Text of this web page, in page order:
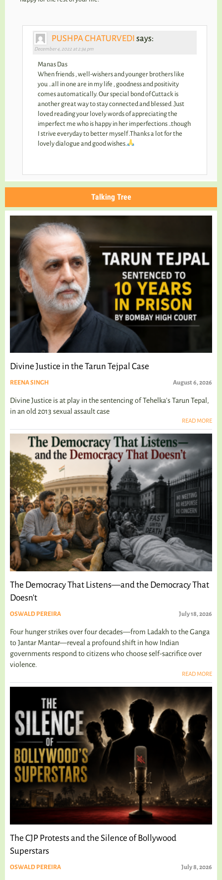
PUSHPA CHATURVEDI says:
December 4, 2022 at 2:34 pm
Manas Das
When friends , well-wishers and younger brothers like
you ..all in one are in my life , goodness and positivity
comes automatically. Our special bond of Cuttack is
another great way to stay connected and blessed .Just
loved reading your lovely words of appreciating the
imperfect me who is happy in her imperfections ..though
I strive everyday to better myself .Thanks a lot for the
lovely dialogue and good wishes.
Talking Tree
Divine Justice in the Tarun Tejpal Case
REENA SINGH August 6, 2026
Divine Justice is at play in the sentencing of Tehelka's Tarun Tepal,
in an old 2013 sexual assault case
READ MORE
The Democracy That Listens—and the Democracy That
Doesn't
OSWALD PEREIRA July 18, 2026
Four hunger strikes over four decades—from Ladakh to the Ganga
to Jantar Mantar—reveal a profound shift in how Indian
governments respond to citizens who choose self-sacrifice over
violence.
READ MORE
The CJP Protests and the Silence of Bollywood
Superstars
OSWALD PEREIRA July 8, 2026